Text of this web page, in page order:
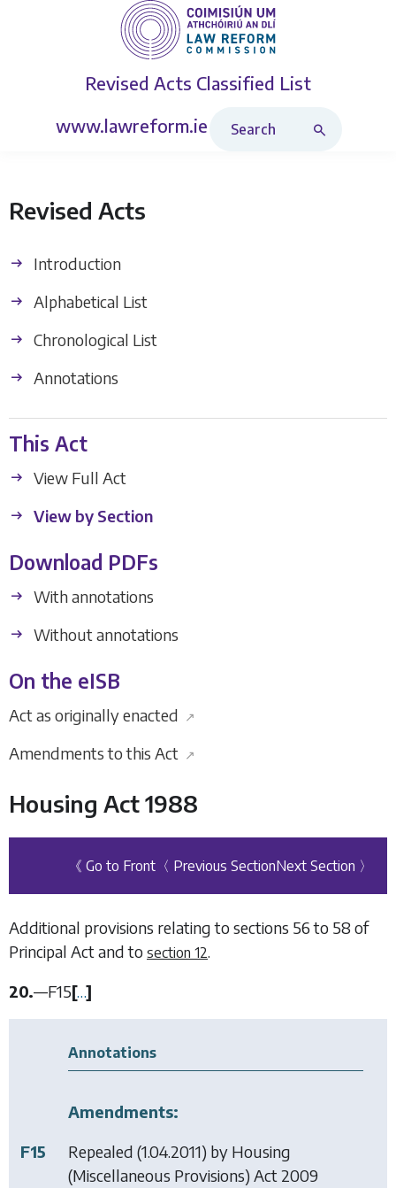
Revised Acts Classified List
www.lawreform.ie
Revised Acts
Introduction
Alphabetical List
Chronological List
Annotations
This Act
View Full Act
View by Section
Download PDFs
With annotations
Without annotations
On the eISB
Act as originally enacted ↗
Amendments to this Act ↗
Housing Act 1988
《 Go to Front 〈 Previous SectionNext Section 〉
Additional provisions relating to sections 56 to 58 of
Principal Act and to section 12.
20.—F15[…]
Annotations
Amendments:
F15
Repealed (1.04.2011) by Housing
(Miscellaneous Provisions) Act 2009